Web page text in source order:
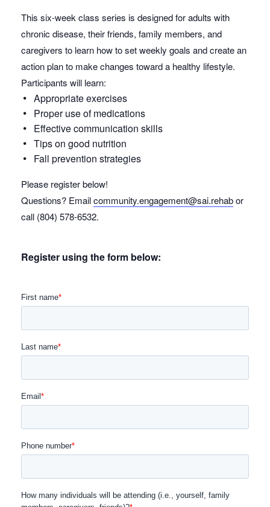
This six-week class series is designed for adults with
chronic disease, their friends, family members, and
caregivers to learn how to set weekly goals and create an
action plan to make changes toward a healthy lifestyle.
Participants will learn:
Appropriate exercises
Proper use of medications
Effective communication skills
Tips on good nutrition
Fall prevention strategies
Please register below!
Questions? Emailcommunity.engagement@sai.rehabor
call (804) 578-6532.
Register using the form below: